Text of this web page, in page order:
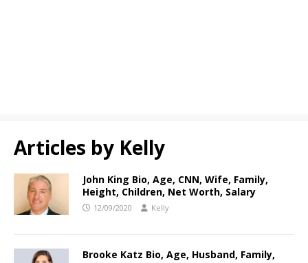
Articles by Kelly
John King Bio, Age, CNN, Wife, Family,
Height, Children, Net Worth, Salary
12/09/2020 Kelly
Brooke Katz Bio, Age, Husband, Family,